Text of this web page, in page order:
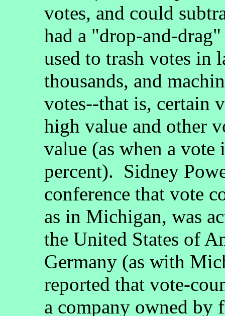
votes, and could
had a "drop-and-
used to trash votes in
thousands, and
votes--that is, certain
high value and other
value (as when a
percent). Sidney
conference that vote
as in Michigan, was
the United States of
Germany (as with
reported that vote-
a company owned by